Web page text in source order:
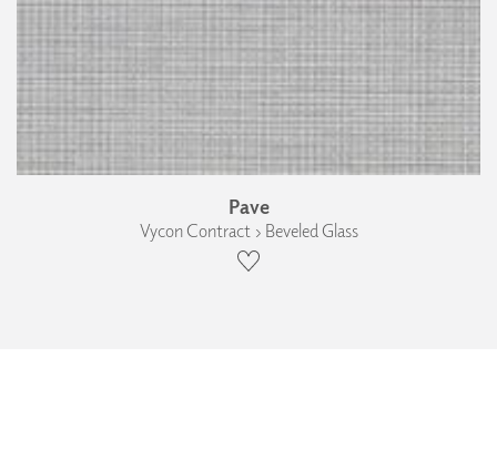
Pave
Vycon Contract › Beveled Glass